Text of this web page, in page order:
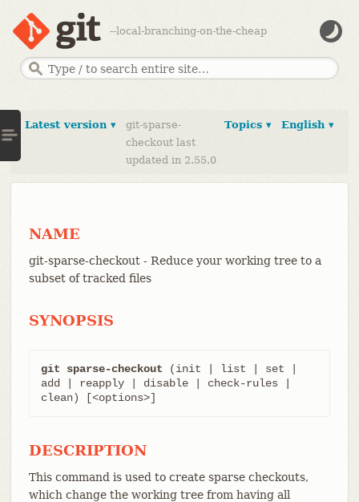
--local-branching-on-the-cheap
English ▾
Topics ▾
Latest version ▾
git-sparse-
checkout last
updated in 2.55.0
NAME
git-sparse-checkout - Reduce your working tree to a
subset of tracked files
SYNOPSIS
git sparse-checkout (init | list | set |
add | reapply | disable | check-rules |
clean) [<options>]
DESCRIPTION
This command is used to create sparse checkouts,
which change the working tree from having all